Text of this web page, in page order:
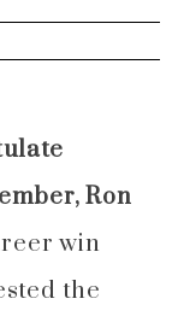
Ron
win
the